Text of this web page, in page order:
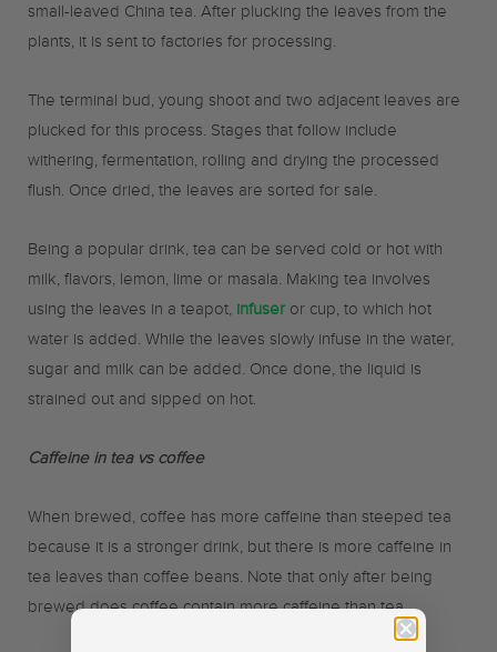
small-leaved China tea. After plucking the leaves from the
plants, it is sent to factories for processing.
The terminal bud, young shoot and two adjacent leaves are
plucked for this process. Stages that follow include
withering, fermentation, rolling and drying the processed
flush. Once dried, the leaves are sorted for sale.
Being a popular drink, tea can be served cold or hot with
milk, flavors, lemon, lime or masala. Making tea involves
using the leaves in a teapot, infuser or cup, to which hot
water is added. While the leaves slowly infuse in the water,
sugar and milk can be added. Once done, the liquid is
strained out and sipped on hot.
Caffeine in tea vs coffee
When brewed, coffee has more caffeine than steeped tea
because it is a stronger drink, but there is more caffeine in
tea leaves than coffee beans. Note that only after being
brewed does coffee contain more caffeine than tea.